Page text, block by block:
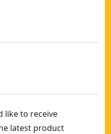
like to receive
latest product